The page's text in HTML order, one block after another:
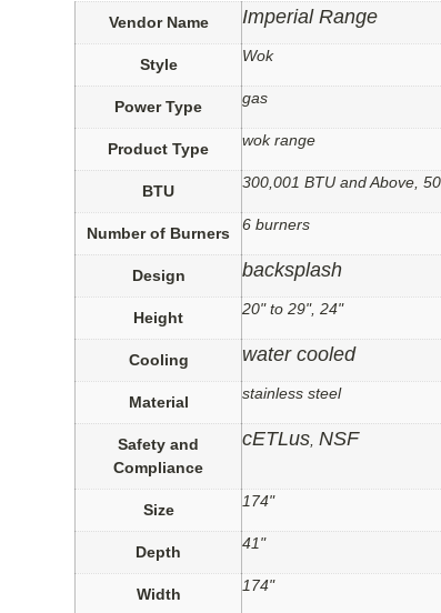
Vendor Name Imperial Range
Style Wok
Power Type gas
Product Type wok range
BTU 300,001 BTU and Above,
Number of Burners 6 burners
Design backsplash
Height 20" to 29", 24"
Cooling water cooled
Material stainless steel
Safety and
Compliance
cETLus ,NSF
Size 174"
Depth 41"
Width 174"